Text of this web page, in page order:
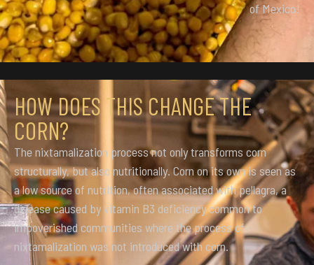
of Mexico!
HOW DOES THIS CHANGE THE
CORN?
The nixtamalization process not only transforms corn
structurally, but also nutritionally. Corn on its own is seen as
a low source of nutrition, often associated with pellagra, a
disease caused by vitamin B3 deficiency common to
impoverished communities where the process of
nixtamalization was not introduced with corn.